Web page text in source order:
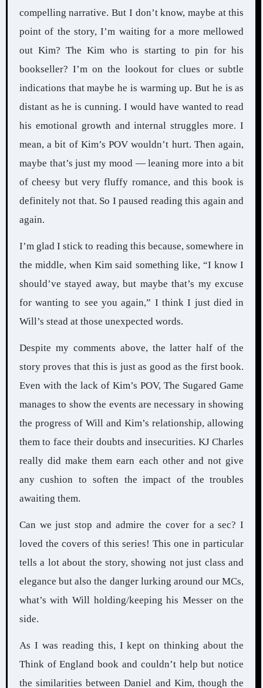
compelling narrative. But I don’t know, maybe at this
point of the story, I’m waiting for a more mellowed
out Kim? The Kim who is starting to pin for his
bookseller? I’m on the lookout for clues or subtle
indications that maybe he is warming up. But he is as
distant as he is cunning. I would have wanted to read
his emotional growth and internal struggles more. I
mean, a bit of Kim’s POV wouldn’t hurt. Then again,
maybe that’s just my mood — leaning more into a bit
of cheesy but very fluffy romance, and this book is
definitely not that. So I paused reading this again and
again.
I’m glad I stick to reading this because, somewhere in
the middle, when Kim said something like, “I know I
should’ve stayed away, but maybe that’s my excuse
for wanting to see you again,” I think I just died in
Will’s stead at those unexpected words.
Despite my comments above, the latter half of the
story proves that this is just as good as the first book.
Even with the lack of Kim’s POV, The Sugared Game
manages to show the events are necessary in showing
the progress of Will and Kim’s relationship, allowing
them to face their doubts and insecurities. KJ Charles
really did make them earn each other and not give
any cushion to soften the impact of the troubles
awaiting them.
Can we just stop and admire the cover for a sec? I
loved the covers of this series! This one in particular
tells a lot about the story, showing not just class and
elegance but also the danger lurking around our MCs,
what’s with Will holding/keeping his Messer on the
side.
As I was reading this, I kept on thinking about the
Think of England book and couldn’t help but notice
the similarities between Daniel and Kim, though the